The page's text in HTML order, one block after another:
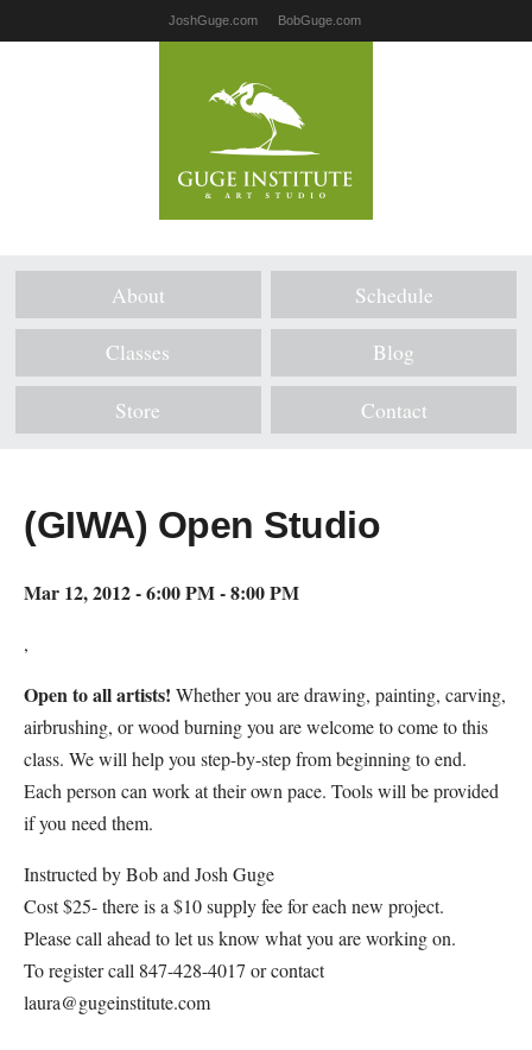
JoshGuge.com BobGuge.com
About Schedule
Classes Blog
Store Contact
(GIWA) Open Studio
Mar 12, 2012 - 6:00 PM - 8:00 PM
,
Open to all artists! Whether you are drawing, painting, carving,
airbrushing, or wood burning you are welcome to come to this
class. We will help you step-by-step from beginning to end.
Each person can work at their own pace. Tools will be provided
if you need them.
Instructed by Bob and Josh Guge
Cost $25- there is a $10 supply fee for each new project.
Please call ahead to let us know what you are working on.
To register call 847-428-4017 or contact
laura@gugeinstitute.com